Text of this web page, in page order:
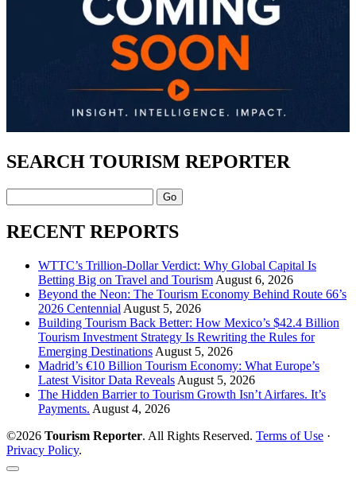
SEARCH TOURISM REPORTER
RECENT REPORTS
WTTC’s Trillion-Dollar Verdict: Why Global Capital Is
Betting Big on Travel and Tourism August 6, 2026
Beyond the Neon: The Tourism Economy Behind Route 66’s
2026 Centennial August 5, 2026
Building Tourism Back Better: How Mexico’s $42.4 Billion
Tourism Investment Strategy Is Rewriting the Rules for
Emerging Destinations August 5, 2026
Madrid’s €10 Billion Tourism Economy: What Europe’s
Latest Visitor Data Reveals August 5, 2026
The Hidden Barrier to Tourism Growth Isn’t Airfares. It’s
Payments. August 4, 2026
©2026 Tourism Reporter. All Rights Reserved. Terms of Use ·
Privacy Policy.
Scroll